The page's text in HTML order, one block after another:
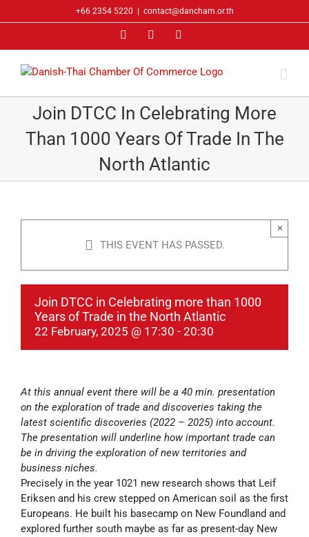
to
+66 2354 5220 contact@dancham.or.th
FacebookLinkedIn
Join DTCC In Celebrating More
Than 1000 Years Of Trade In The
North Atlantic
THIS EVENT HAS PASSED.
×
Join DTCC in Celebrating more than 1000
Years of Trade in the North Atlantic
22 February, 2025 @ 17:30 - 20:30
At this annual event there will be a 40 min. presentation
on the exploration of trade and discoveries taking the
latest scientific discoveries (2022 – 2025) into account.
The presentation will underline how important trade can
be in driving the exploration of new territories and
business niches.
Precisely in the year 1021 new research shows that Leif
Eriksen and his crew stepped on American soil as the first
Europeans. He built his basecamp on New Foundland and
explored further south maybe as far as present-day New